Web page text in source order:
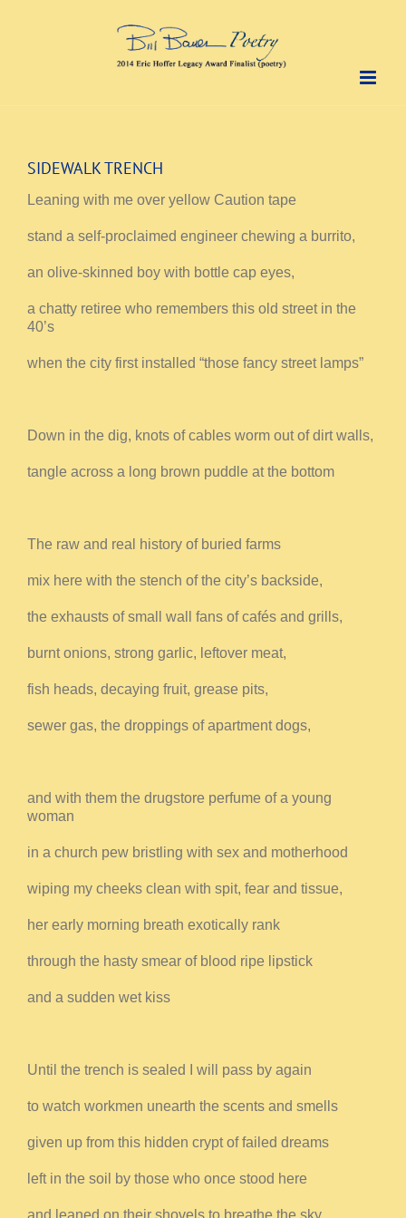
SIDEWALK TRENCH
Leaning with me over yellow Caution tape
stand a self-proclaimed engineer chewing a burrito,
an olive-skinned boy with bottle cap eyes,
a chatty retiree who remembers this old street in the
40’s
when the city first installed “those fancy street lamps”
Down in the dig, knots of cables worm out of dirt walls,
tangle across a long brown puddle at the bottom
The raw and real history of buried farms
mix here with the stench of the city’s backside,
the exhausts of small wall fans of cafés and grills,
burnt onions, strong garlic, leftover meat,
fish heads, decaying fruit, grease pits,
sewer gas, the droppings of apartment dogs,
and with them the drugstore perfume of a young
woman
in a church pew bristling with sex and motherhood
wiping my cheeks clean with spit, fear and tissue,
her early morning breath exotically rank
through the hasty smear of blood ripe lipstick
and a sudden wet kiss
Until the trench is sealed I will pass by again
to watch workmen unearth the scents and smells
given up from this hidden crypt of failed dreams
left in the soil by those who once stood here
and leaned on their shovels to breathe the sky